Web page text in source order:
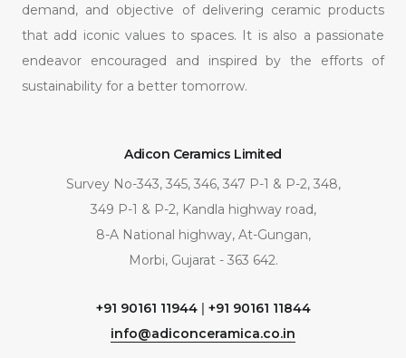
demand, and objective of delivering ceramic products
that add iconic values to spaces. It is also a passionate
endeavor encouraged and inspired by the efforts of
sustainability for a better tomorrow.
Adicon Ceramics Limited
Survey No-343, 345, 346, 347 P-1 & P-2, 348,
349 P-1 & P-2, Kandla highway road,
8-A National highway, At-Gungan,
Morbi, Gujarat - 363 642.
+91 90161 11944| +91 90161 11844
info@adiconceramica.co.in